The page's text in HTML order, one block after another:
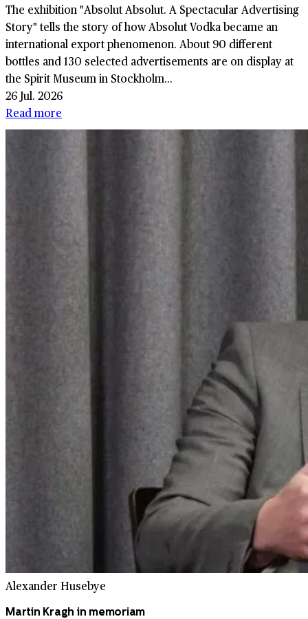
The exhibition "Absolut Absolut. A Spectacular Advertising
Story" tells the story of how Absolut Vodka became an
international export phenomenon. About 90 different
bottles and 130 selected advertisements are on display at
the Spirit Museum in Stockholm...
26 Jul. 2026
Read more
Alexander Husebye
Martin Kragh in memoriam